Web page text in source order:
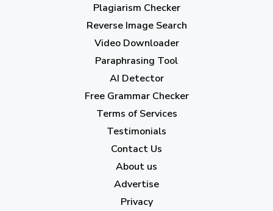
Plagiarism Checker
Reverse Image Search
Video Downloader
Paraphrasing Tool
AI Detector
Free Grammar Checker
Terms of Services
Testimonials
Contact Us
About us
Advertise
Privacy